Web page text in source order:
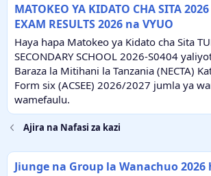
a
d
t
a
r
t
e
t
d
a
t
e
MATOKEO YA KIDATO CHA SITA
EXAM RESULTS 2026 na VYUO
Haya hapa Matokeo ya Kidato cha Sita
SECONDARY SCHOOL 2026-S0404
Baraza la Mitihani la Tanzania (NECTA)
Form six (ACSEE) 2026/2027 jumla ya
wamefaulu.
Ajira na Nafasi za kazi
Jiunge na Group la Wanachuo 2026